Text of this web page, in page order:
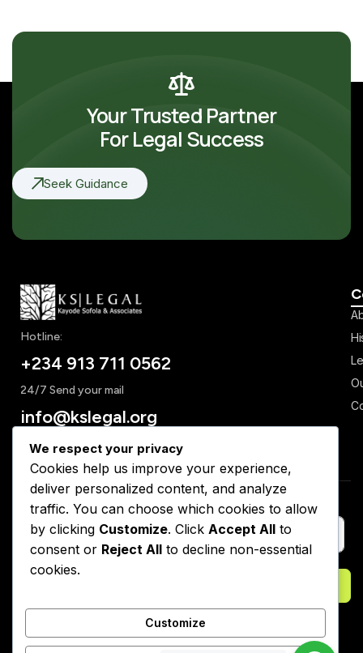
Your Trusted Partner
For Legal Success
Seek Guidance
Hotline:
+234 913 711 0562
24/7 Send your mail
info@kslegal.org
Subscribe to Our Newsletter
We respect your privacy
Cookies help us improve your experience,
deliver personalized content, and analyze
traffic. You can choose which cookies to allow
by clicking Customize. Click Accept All to
consent or Reject All to decline non-essential
cookies.
Customize